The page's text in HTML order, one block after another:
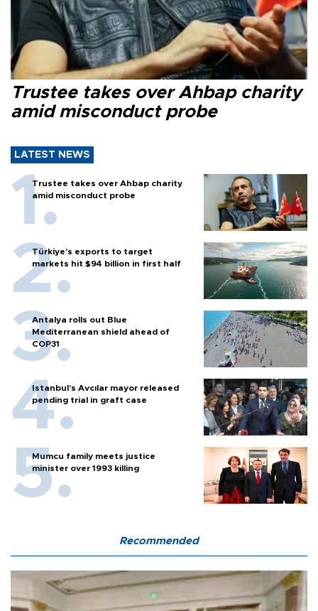
Trustee takes over Ahbap charity
amid misconduct probe
LATEST NEWS
Trustee takes over Ahbap charity
amid misconduct probe
Türkiye’s exports to target
markets hit $94 billion in first half
Antalya rolls out Blue
Mediterranean shield ahead of
COP31
Istanbul’s Avcılar mayor released
pending trial in graft case
Mumcu family meets justice
minister over 1993 killing
Recommended